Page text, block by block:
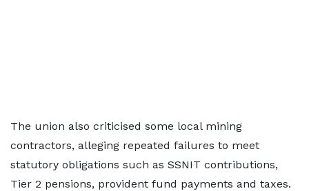
The union also criticised some local mining
contractors, alleging repeated failures to meet
statutory obligations such as SSNIT contributions,
Tier 2 pensions, provident fund payments and taxes.